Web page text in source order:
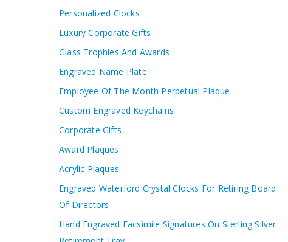
Personalized Clocks
Luxury Corporate Gifts
Glass Trophies And Awards
Engraved Name Plate
Employee Of The Month Perpetual Plaque
Custom Engraved Keychains
Corporate Gifts
Award Plaques
Acrylic Plaques
Engraved Waterford Crystal Clocks For Retiring Board
Of Directors
Hand Engraved Facsimile Signatures On Sterling Silver